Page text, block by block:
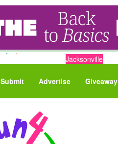
Jacksonville
Submit Advertise Giveaway